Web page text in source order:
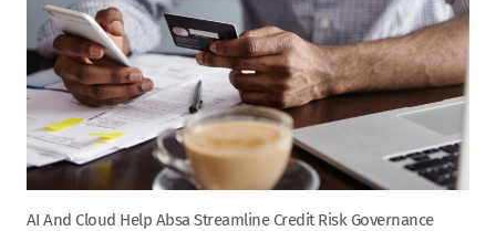
AI And Cloud Help Absa Streamline Credit Risk Governance